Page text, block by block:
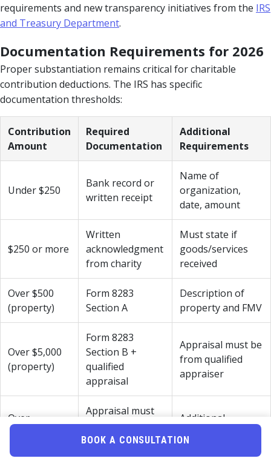
requirements and new transparency initiatives from the IRS
and Treasury Department.
Documentation Requirements for 2026
Proper substantiation remains critical for charitable
contribution deductions. The IRS has specific
documentation thresholds:
Contribution
Amount
Required
Documentation
Additional
Requirements
Under $250
Bank record or
written receipt
Name of
organization,
date, amount
$250 or more
Written
acknowledgment
from charity
Must state if
goods/services
received
Over $500
(property)
Form 8283
Section A
Description of
property and FMV
Over $5,000
(property)
Form 8283
Section B +
qualified
appraisal
Appraisal must be
from qualified
appraiser
Over
$500,000
Appraisal must
be attached to
return
Additional
BOOK A CONSULTATION